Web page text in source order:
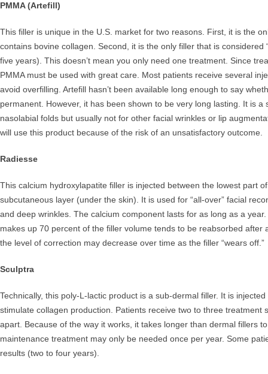
PMMA (Artefill)
This filler is unique in the U.S. market for two reasons. First, it is the
contains bovine collagen. Second, it is the only filler that is considered
five years). This doesn’t mean you only need one treatment. Since
PMMA must be used with great care. Most patients receive several
avoid overfilling. Artefill hasn’t been available long enough to say
permanent. However, it has been shown to be very long lasting. It is a
nasolabial folds but usually not for other facial wrinkles or lip
will use this product because of the risk of an unsatisfactory outcome.
Radiesse
This calcium hydroxylapatite filler is injected between the lowest part
subcutaneous layer (under the skin). It is used for “all-over” facial
and deep wrinkles. The calcium component lasts for as long as a
makes up 70 percent of the filler volume tends to be reabsorbed after
the level of correction may decrease over time as the filler “wears off.”
Sculptra
Technically, this poly-L-lactic product is a sub-dermal filler. It is
stimulate collagen production. Patients receive two to three treatment
apart. Because of the way it works, it takes longer than dermal fillers
maintenance treatment may only be needed once per year. Some
results (two to four years).